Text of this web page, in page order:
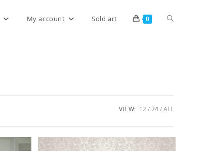
My account Sold art 0
VIEW: 12 24 ALL